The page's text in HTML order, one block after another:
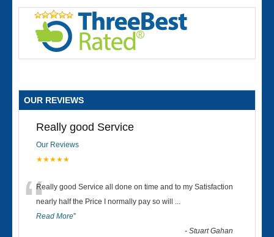
OUR REVIEWS
Really good Service
Our Reviews
★★★★★
“Really good Service all done on time and to my Satisfaction
nearly half the Price I normally pay so will ...
Read More”
-Stuart Gahan